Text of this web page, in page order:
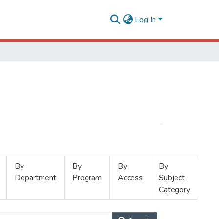
Log In
By
Department
By
Program
By
Access
By
Subject
Category